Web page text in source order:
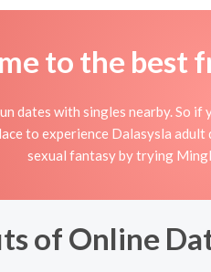
to the best
dates with singles nearby. So
to experience Dalasysla
sexual fantasy by trying
of Online